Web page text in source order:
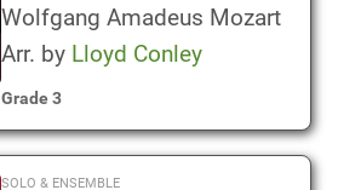
Wolfgang Amadeus Mozart
Arr. by Lloyd Conley
Grade 3
SOLO & ENSEMBLE